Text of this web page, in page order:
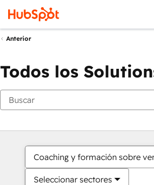
Anterior
Todos los
Coaching y formación sobre
Seleccionar sectores